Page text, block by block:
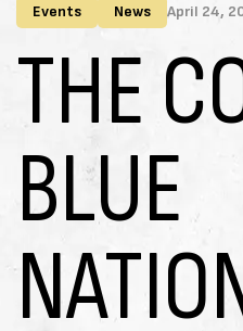
Events News April 24,
THE
BLUE